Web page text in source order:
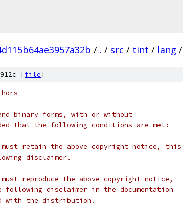
/ . / src / tint / lang /
[file]
binary forms, with or without
that the following conditions are met:
retain the above copyright notice, this
disclaimer.
reproduce the above copyright notice,
disclaimer in the documentation
with the distribution.